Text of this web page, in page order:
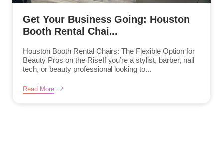
Get Your Business Going: Houston
Booth Rental Chai...
Houston Booth Rental Chairs: The Flexible Option for
Beauty Pros on the RiseIf you’re a stylist, barber, nail
tech, or beauty professional looking to...
Read More